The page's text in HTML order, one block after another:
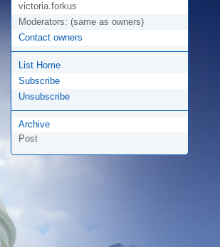
victoria.forkus
Moderators: (same as owners)
Contact owners
List Home
Subscribe
Unsubscribe
Archive
Post